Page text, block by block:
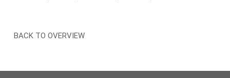
BACK TO OVERVIEW